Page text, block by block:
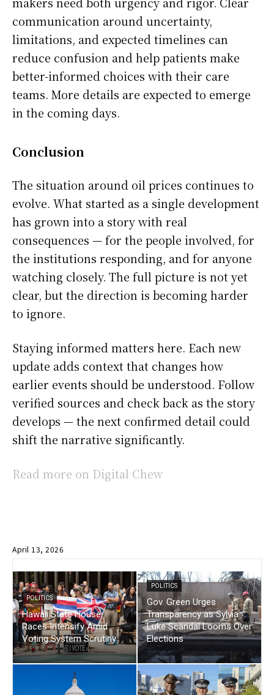
communication around uncertainty,
limitations, and expected timelines can
reduce confusion and help patients make
better-informed choices with their care
teams. More details are expected to emerge
in the coming days.
Conclusion
The situation around oil prices continues to
evolve. What started as a single development
has grown into a story with real
consequences — for the people involved, for
the institutions responding, and for anyone
watching closely. The full picture is not yet
clear, but the direction is becoming harder
to ignore.
Staying informed matters here. Each new
update adds context that changes how
earlier events should be understood. Follow
verified sources and check back as the story
develops — the next confirmed detail could
shift the narrative significantly.
Read more on Digital Chew
April 13, 2026
POLITICS
Hawaii State House
Races Intensify Amid
Voting System Scrutiny
POLITICS
Gov. Green Urges
Transparency as Sylvia
Luke Scandal Looms Over
Elections